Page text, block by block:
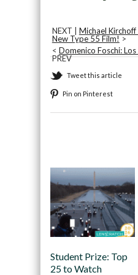
NEXT | Michael
New Type 55 Film! >
< Domenico Foschi:
PREV
Tweet this article
Pin on Pinterest
Student Prize: Top
25 to Watch